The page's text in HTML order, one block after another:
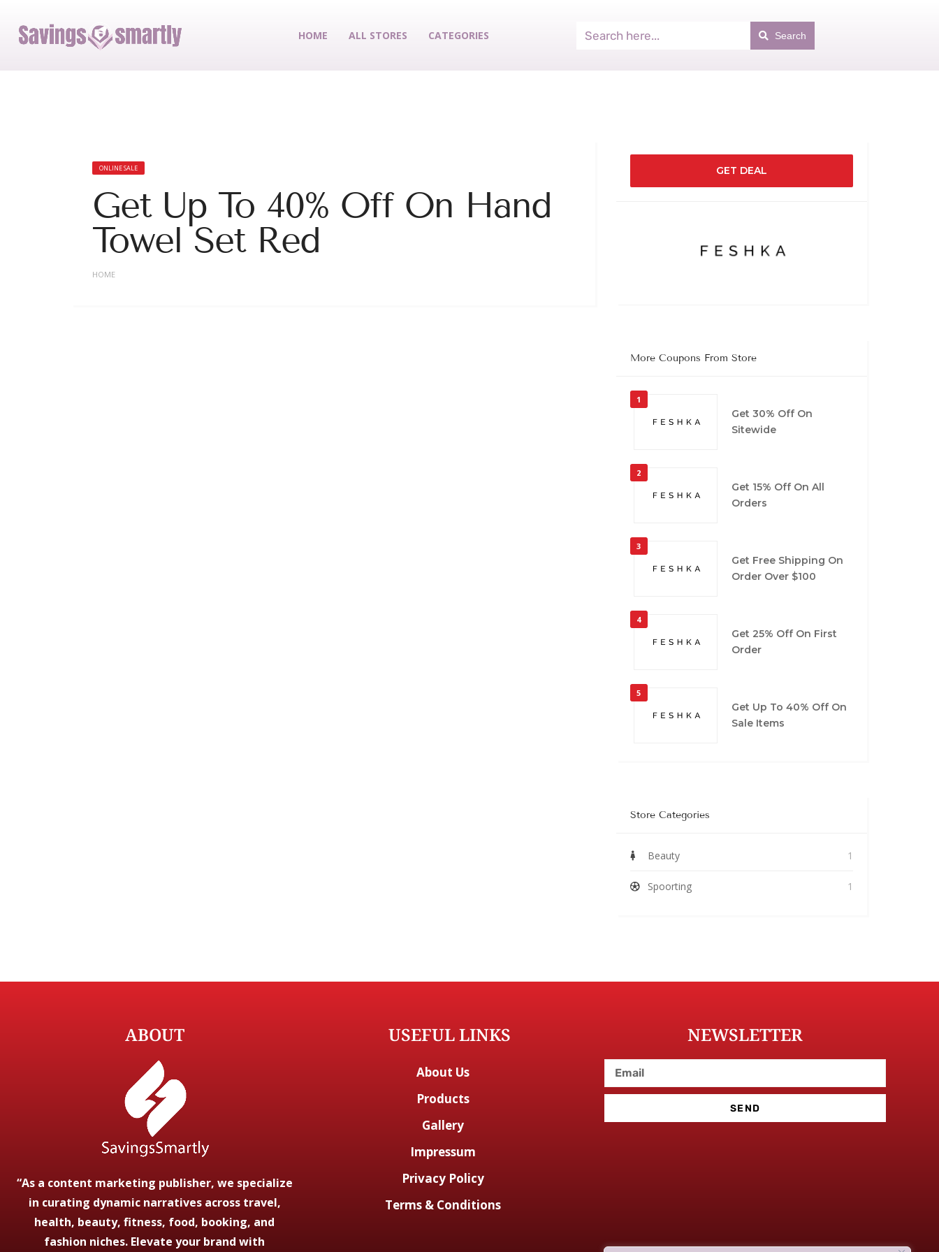
HOME ALL STORES CATEGORIES Search
ONLINE SALE
Get Up To 40% Off On Hand
Towel Set Red
HOME
GET DEAL
More Coupons From Store
1
Get 30% Off On
Sitewide
2
Get 15% Off On All
Orders
3
Get Free Shipping On
Order Over $100
4
Get 25% Off On First
Order
5
Get Up To 40% Off On
Sale Items
Store Categories
Beauty 1
Spoorting 1
ABOUT
“As a content marketing publisher, we specialize
in curating dynamic narratives across travel,
health, beauty, fitness, food, booking, and
fashion niches. Elevate your brand with
USEFUL LINKS
About Us
Products
Gallery
Impressum
Privacy Policy
Terms & Conditions
NEWSLETTER
SEND